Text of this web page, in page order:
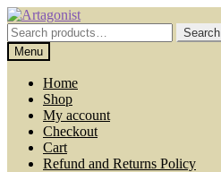
Skip
to
navigation
Skip
to
content
Search
for:
Search
Menu
Home
Shop
My account
Checkout
Cart
Refund and Returns Policy